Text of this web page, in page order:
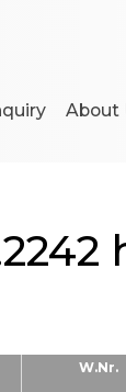
About
W.Nr.